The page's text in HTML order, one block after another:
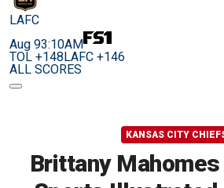
LAFC
Aug 93:10AM
TOL +148LAFC +146
ALL SCORES
KANSAS CITY
Brittany